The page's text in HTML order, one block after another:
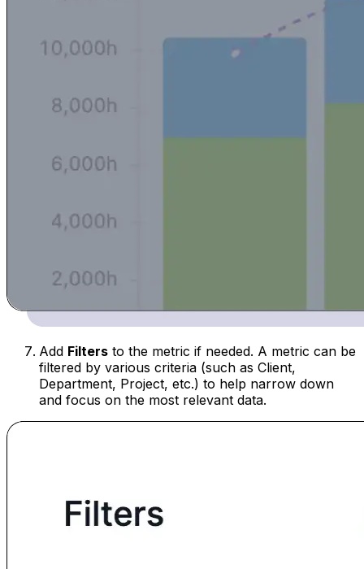
Add Filters to the metric if needed. A metric can be
filtered by various criteria (such as Client,
Department, Project, etc.) to help narrow down
and focus on the most relevant data.